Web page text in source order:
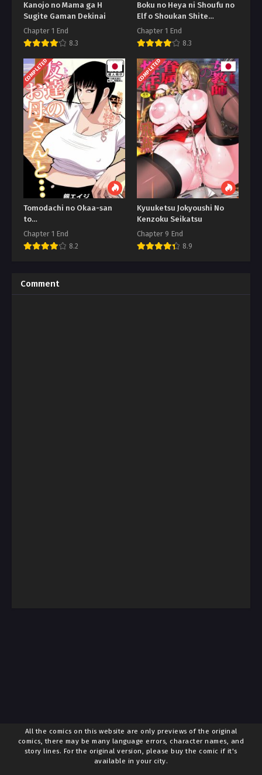
Kanojo no Mama ga H
Sugite Gaman Dekinai
Chapter 1 End
8.3
Boku no Heya ni Shoufu no
Elf o Shoukan Shite
Shimatta
Chapter 1 End
8.3
COMPLETED
Tomodachi no Okaa-san
to…
Chapter 1 End
8.2
COMPLETED
Kyuuketsu Jokyoushi No
Kenzoku Seikatsu
Chapter 9 End
8.9
Comment
All the comics on this website are only previews of the original
comics, there may be many language errors, character names, and
story lines. For the original version, please buy the comic if it's
available in your city.